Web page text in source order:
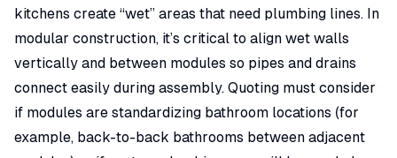
kitchens create “wet” areas that need plumbing lines. In
modular construction, it’s critical to align wet walls
vertically and between modules so pipes and drains
connect easily during assembly. Quoting must consider
if modules are standardizing bathroom locations (for
example, back-to-back bathrooms between adjacent